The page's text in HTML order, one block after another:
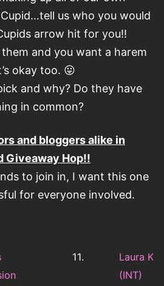
us who you would
arrow hit for you!!
and you want a harem
okay too. 😛
and why? Do they have
in common?
and bloggers alike in
Giveaway Hop!!
to join in, I want this one
for everyone involved.
11.
Laura
(INT)